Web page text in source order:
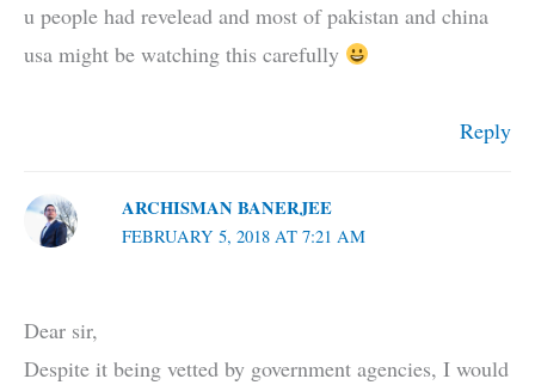
u people had revelead and most of pakistan and china
usa might be watching this carefully
Reply
ARCHISMAN BANERJEE
FEBRUARY 5, 2018 AT 7:21 AM
Dear sir,
Despite it being vetted by government agencies, I would